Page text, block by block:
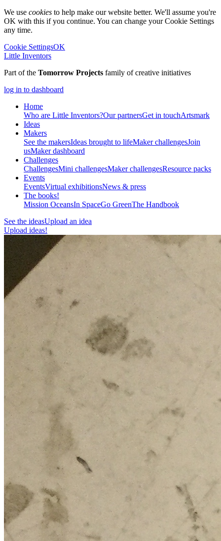
We use cookies to help make our website better. We'll assume you're
OK with this if you continue. You can change your Cookie Settings
any time.
Cookie SettingsOK
Little Inventors
Part of the Tomorrow Projects family of creative initiatives
log in to dashboard
Home
Who are Little Inventors?Our partnersGet in touchArtsmark
Ideas
Makers
See the makersIdeas brought to lifeMaker challengesJoin
usMaker dashboard
Challenges
ChallengesMini challengesMaker challengesResource packs
Events
EventsVirtual exhibitionsNews & press
The books!
Mission OceansIn SpaceGo GreenThe Handbook
See the ideasUpload an idea
Upload ideas!